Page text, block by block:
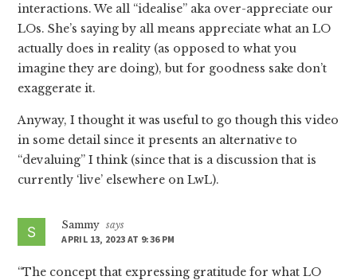
interactions. We all “idealise” aka over-appreciate our
LOs. She’s saying by all means appreciate what an LO
actually does in reality (as opposed to what you
imagine they are doing), but for goodness sake don’t
exaggerate it.
Anyway, I thought it was useful to go though this video
in some detail since it presents an alternative to
“devaluing” I think (since that is a discussion that is
currently ‘live’ elsewhere on LwL).
Sammy says
APRIL 13, 2023 AT 9:36 PM
“The concept that expressing gratitude for what LO